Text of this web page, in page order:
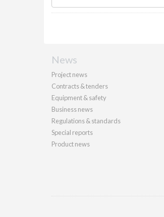
News
Project news
Contracts & tenders
Equipment & safety
Business news
Regulations & standards
Special reports
Product news